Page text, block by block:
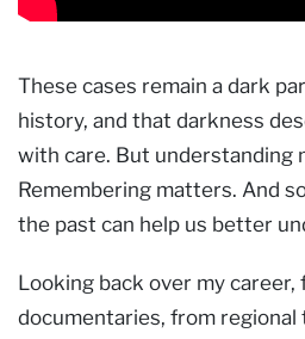
These cases remain a dark
history, and that darkness
with care. But understanding
Remembering matters. And
the past can help us better
Looking back over my
documentaries, from regional